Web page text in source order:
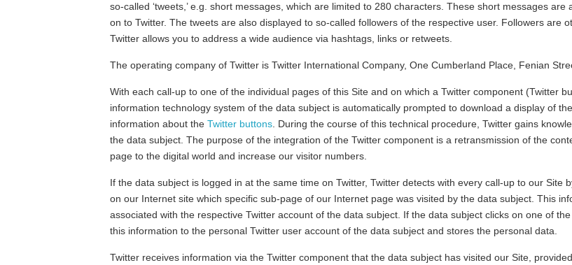
so-called ‘tweets,’ e.g. short messages, which are limited to 280 characters. These short messages
on to Twitter. The tweets are also displayed to so-called followers of the respective user. Followers are
Twitter allows you to address a wide audience via hashtags, links or retweets.
The operating company of Twitter is Twitter International Company, One Cumberland Place, Fenian
With each call-up to one of the individual pages of this Site and on which a Twitter component (Twitter
information technology system of the data subject is automatically prompted to download a display of
information about the Twitter buttons . During the course of this technical procedure, Twitter gains
the data subject. The purpose of the integration of the Twitter component is a retransmission of the
page to the digital world and increase our visitor numbers.
If the data subject is logged in at the same time on Twitter, Twitter detects with every call-up to our
on our Internet site which specific sub-page of our Internet page was visited by the data subject. This
associated with the respective Twitter account of the data subject. If the data subject clicks on one of
this information to the personal Twitter user account of the data subject and stores the personal data.
Twitter receives information via the Twitter component that the data subject has visited our Site,